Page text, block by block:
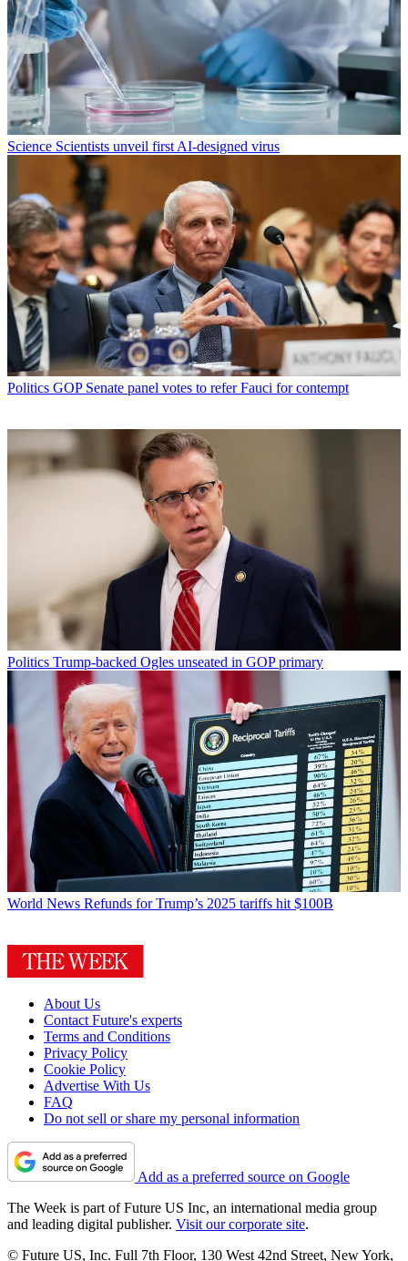
Science Scientists unveil first AI-designed virus
Politics GOP Senate panel votes to refer Fauci for contempt
Politics Trump-backed Ogles unseated in GOP primary
World News Refunds for Trump’s 2025 tariffs hit $100B
About Us
Contact Future's experts
Terms and Conditions
Privacy Policy
Cookie Policy
Advertise With Us
FAQ
Do not sell or share my personal information
Add as a preferred source on Google
The Week is part of Future US Inc, an international media group
and leading digital publisher. Visit our corporate site.
© Future US, Inc. Full 7th Floor, 130 West 42nd Street, New York,